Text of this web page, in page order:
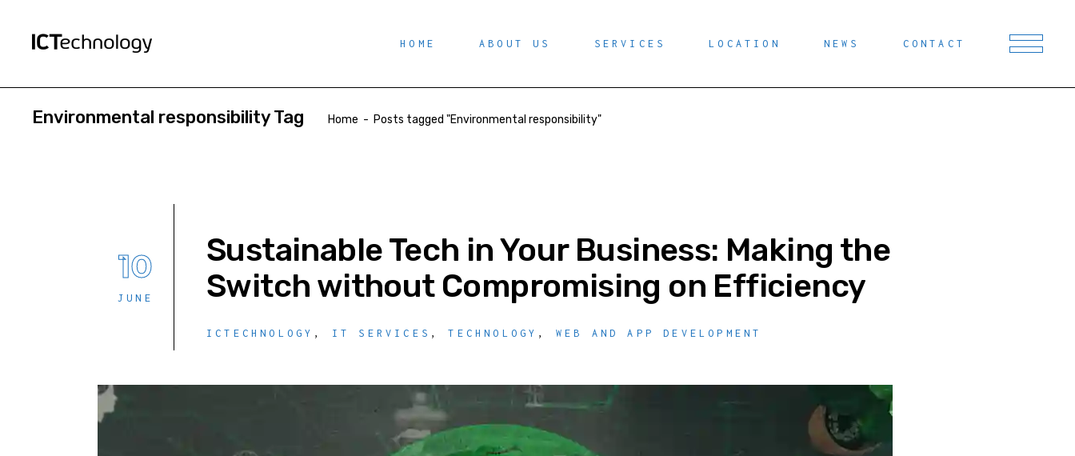
HOME ABOUT US SERVICES LOCATION NEWS CONTACT
Environmental responsibility Tag Home - Posts tagged "Environmental responsibility"
10
JUNE
Sustainable Tech in Your Business: Making the
Switch without Compromising on Efficiency
ICTECHNOLOGY , IT SERVICES ,TECHNOLOGY , WEB AND APP DEVELOPMENT